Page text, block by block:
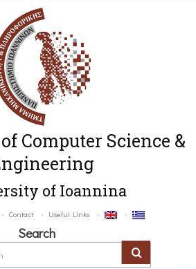
Computer Science &
of Ioannina
Contact Useful Links
Search